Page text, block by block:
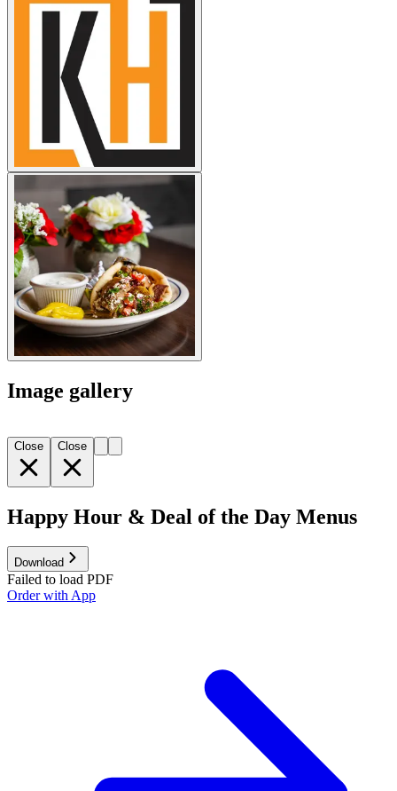
Image gallery
Close Close
Happy Hour & Deal of the Day Menus
Download
Failed to load PDF
Order with App